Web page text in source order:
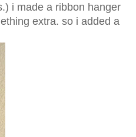
i made a ribbon hanger
extra. so i added a